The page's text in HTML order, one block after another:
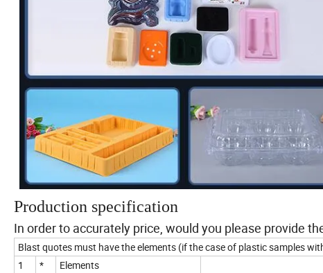
Production specification
In order to accurately price, would you please provide
Blast quotes must have the elements (if the case of plastic samples
1
*
Elements